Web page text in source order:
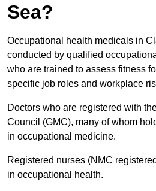
Sea?
Occupational health medicals in
conducted by qualified
who are trained to assess fitness
specific job roles and workplace
Doctors who are registered with
Council (GMC), many of whom
in occupational medicine.
Registered nurses (NMC
in occupational health.